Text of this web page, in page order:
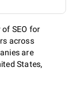
SEO for
across
are
States,